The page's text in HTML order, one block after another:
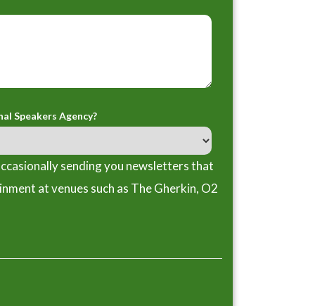
Speakers Agency?
sending you newsletters that
at venues such as The Gherkin, O2